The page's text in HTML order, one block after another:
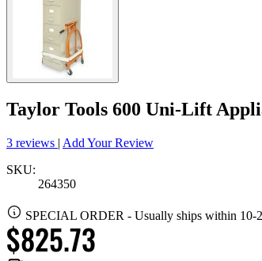
Taylor Tools 600 Uni-Lift
3 reviews | Add Your Review
SKU:
264350
SPECIAL ORDER - Usually ships within 10-
$825.73